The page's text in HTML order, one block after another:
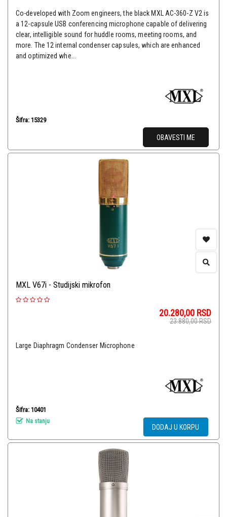
Co-developed with Zoom engineers, the black MXL AC-360-Z V2 is
a 12-capsule USB conferencing microphone capable of delivering
clear, intelligible sound for huddle rooms, meeting rooms, and
more. The 12 internal condenser capsules, which are enhanced
and optimized whe...
Šifra: 15329
OBAVESTI ME
MXL V67i - Studijski mikrofon
20.280,00 RSD
23.880,00RSD
Large Diaphragm Condenser Microphone
Šifra: 10401
Na stanju
DODAJ U KORPU